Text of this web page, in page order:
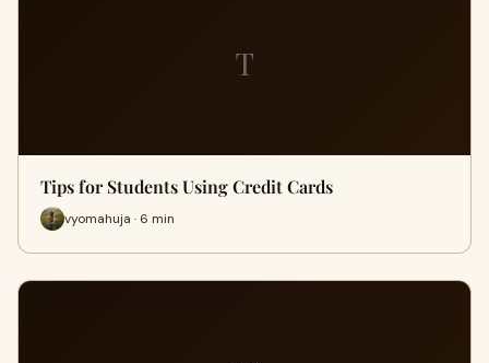
T
Tips for Students Using Credit Cards
vyomahuja · 6 min